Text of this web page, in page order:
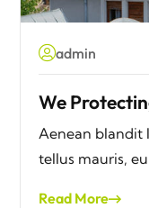
admin
We
Aenean blandit
tellus mauris,
Read More